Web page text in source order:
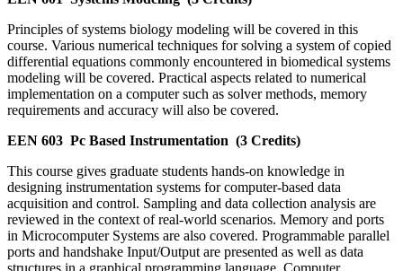
Principles of systems biology modeling will be covered in this
course. Various numerical techniques for solving a system of copied
differential equations commonly encountered in biomedical systems
modeling will be covered. Practical aspects related to numerical
implementation on a computer such as solver methods, memory
requirements and accuracy will also be covered.
EEN 603 Pc Based Instrumentation (3 Credits)
This course gives graduate students hands-on knowledge in
designing instrumentation systems for computer-based data
acquisition and control. Sampling and data collection analysis are
reviewed in the context of real-world scenarios. Memory and ports
in Microcomputer Systems are also covered. Programmable parallel
ports and handshake Input/Output are presented as well as data
structures in a graphical programming language. Computer